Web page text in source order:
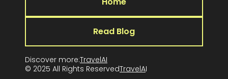
Read Blog
Discover more:TravelAI
© 2025 All Rights ReservedTravelAI